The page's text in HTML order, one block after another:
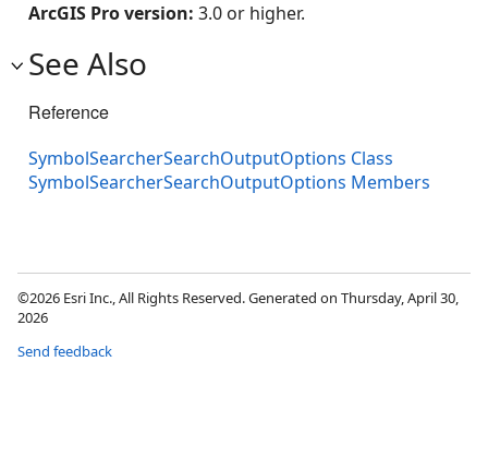
ArcGIS Pro version: 3.0 or higher.
See Also
Reference
SymbolSearcherSearchOutputOptions Class
SymbolSearcherSearchOutputOptions Members
©2026 Esri Inc., All Rights Reserved. Generated on Thursday, April 30,
2026
Send feedback